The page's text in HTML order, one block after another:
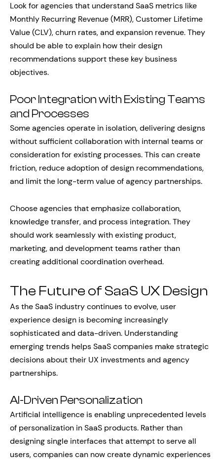
Look for agencies that understand SaaS metrics like
Monthly Recurring Revenue (MRR), Customer Lifetime
Value (CLV), churn rates, and expansion revenue. They
should be able to explain how their design
recommendations support these key business
objectives.
Poor Integration with Existing Teams
and Processes
Some agencies operate in isolation, delivering designs
without sufficient collaboration with internal teams or
consideration for existing processes. This can create
friction, reduce adoption of design recommendations,
and limit the long-term value of agency partnerships.
Choose agencies that emphasize collaboration,
knowledge transfer, and process integration. They
should work seamlessly with existing product,
marketing, and development teams rather than
creating additional coordination overhead.
The Future of SaaS UX Design
As the SaaS industry continues to evolve, user
experience design is becoming increasingly
sophisticated and data-driven. Understanding
emerging trends helps SaaS companies make strategic
decisions about their UX investments and agency
partnerships.
AI-Driven Personalization
Artificial intelligence is enabling unprecedented levels
of personalization in SaaS products. Rather than
designing single interfaces that attempt to serve all
users, companies can now create dynamic experiences